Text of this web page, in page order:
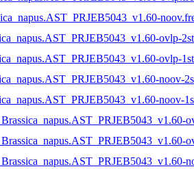
ovlp-
ovlp-
noov-
noov-